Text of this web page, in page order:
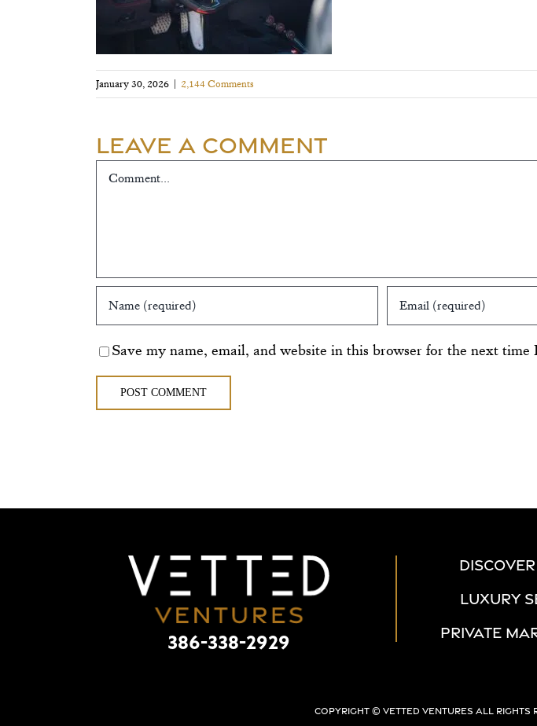
January 30, 2026 | 2,144 Comments
Leave A Comment
Comment
Save my name, email, and website in this browser for the next time
386-338-2929
LUXURY
PRIVATE
Copyright © Vetted Ventures All Rights